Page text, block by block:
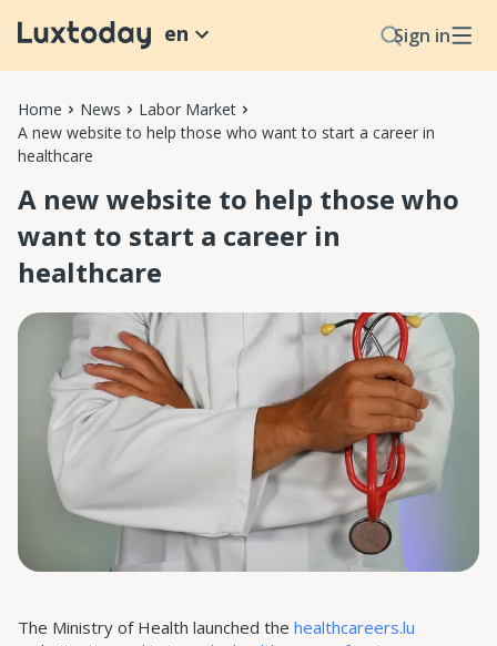
Sign in
en
Home News
Labor Market
A new website to help those who want to start a career in
healthcare
A new website to help those who
want to start a career in
healthcare
The Ministry of Health launched the healthcareers.lu